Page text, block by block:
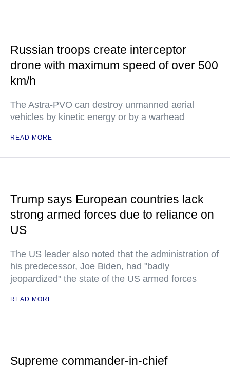
Russian troops create interceptor
drone with maximum speed of over 500
km/h
The Astra-PVO can destroy unmanned aerial
vehicles by kinetic energy or by a warhead
READ MORE
Trump says European countries lack
strong armed forces due to reliance on
US
The US leader also noted that the administration of
his predecessor, Joe Biden, had "badly
jeopardized" the state of the US armed forces
READ MORE
Supreme commander-in-chief